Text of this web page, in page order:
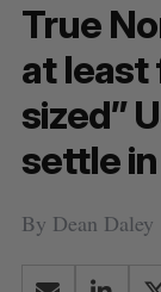
True
at least
sized”
settle
By Dean Daley